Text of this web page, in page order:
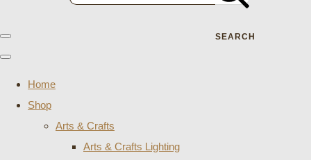
SEARCH
Home
Shop
Arts & Crafts
Arts & Crafts Lighting